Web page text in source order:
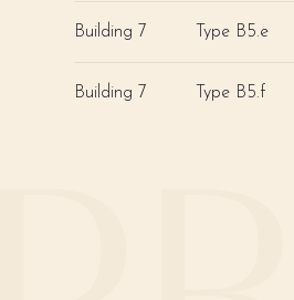
Building 7 Type B5.e
Building 7 Type B5.f